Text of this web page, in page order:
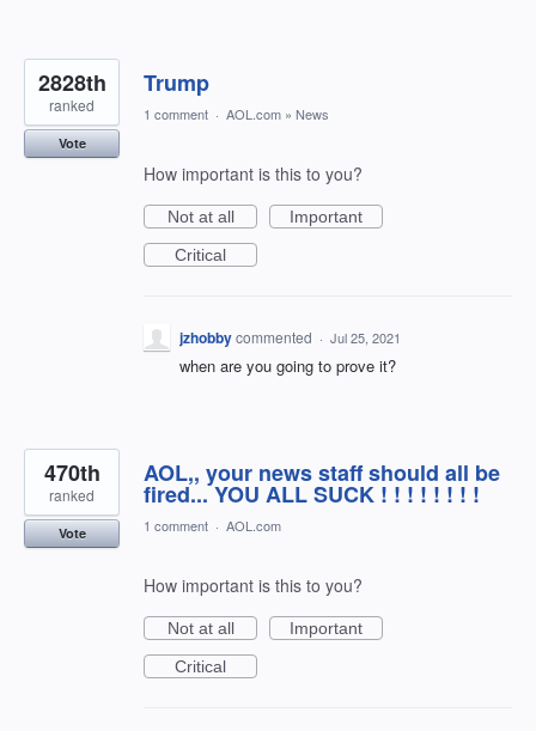
Trump
2828th
ranked
Vote
1 comment · AOL.com » News
How important is this to you?
Not at all
Important
Critical
jzhobbycommented · Jul 25, 2021
when are you going to prove it?
AOL,, your news staff should all be
fired... YOU ALL SUCK ! ! ! ! ! ! ! !
470th
ranked
Vote 1 comment · AOL.com
How important is this to you?
Not at all
Important
Critical